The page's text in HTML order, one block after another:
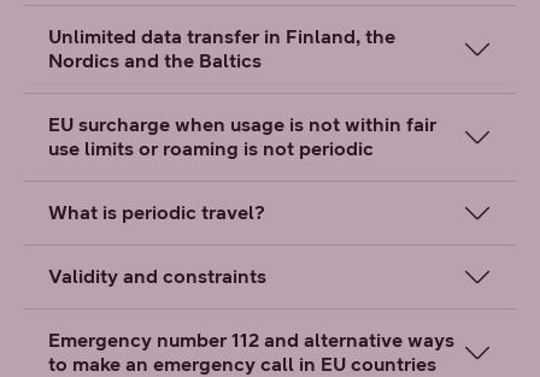
Unlimited data transfer in Finland, the
Nordics and the Baltics
EU surcharge when usage is not within fair
use limits or roaming is not periodic
What is periodic travel?
Validity and constraints
Emergency number 112 and alternative ways
to make an emergency call in EU countries